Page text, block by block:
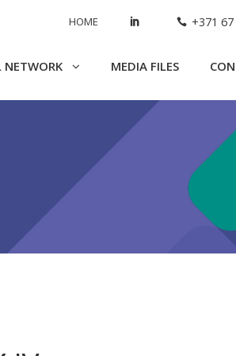
HOME +371
NETWORK MEDIA FILES